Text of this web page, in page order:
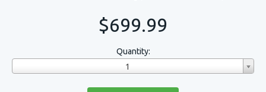
$699.99
Quantity:
1